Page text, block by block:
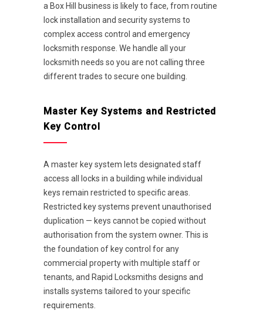
a Box Hill business is likely to face, from routine
lock installation and security systems to
complex access control and emergency
locksmith response. We handle all your
locksmith needs so you are not calling three
different trades to secure one building.
Master Key Systems and Restricted
Key Control
A master key system lets designated staff
access all locks in a building while individual
keys remain restricted to specific areas.
Restricted key systems prevent unauthorised
duplication — keys cannot be copied without
authorisation from the system owner. This is
the foundation of key control for any
commercial property with multiple staff or
tenants, and Rapid Locksmiths designs and
installs systems tailored to your specific
requirements.